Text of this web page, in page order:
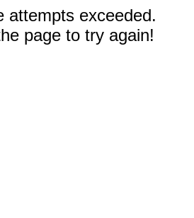
attempts exceeded.
page to try again!